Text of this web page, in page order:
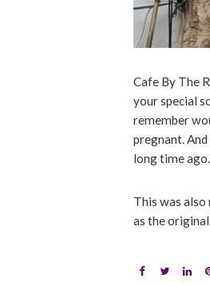
Cafe By The
your special
remember
pregnant.
long time ago.
This was also
as the